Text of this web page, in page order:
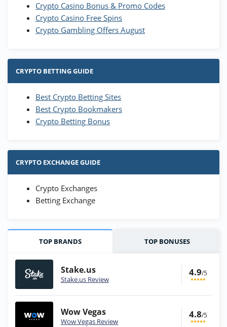
Crypto Casino Bonus & Promo Codes
Crypto Casino Free Spins
Crypto Gambling Offers August
CRYPTO BETTING GUIDE
Best Crypto Betting Sites
Best Crypto Bookmakers
Crypto Betting Bonus
CRYPTO EXCHANGE GUIDE
Crypto Exchanges
Betting Exchange
TOP BRANDS TOP BONUSES
Stake.us
Stake.us Review
4.9/5
Wow Vegas
Wow Vegas Review
4.8/5